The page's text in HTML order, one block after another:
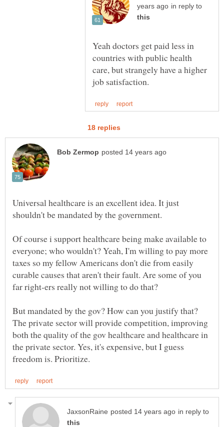
in reply to
Yeah doctors get paid less in
countries with public health
care, but strangely have a higher
Universal healthcare is an excellent idea. It just
shouldn't be mandated by the government.
Of course i support healthcare being make available to
everyone; who wouldn't? Yeah, I'm willing to pay more
taxes so my fellow Americans don't die from easily
curable causes that aren't their fault. Are some of you
far right-ers really not willing to do that?
But mandated by the gov? How can you justify that?
The private sector will provide competition, improving
both the quality of the gov healthcare and healthcare in
the private sector. Yes, it's expensive, but I guess
in reply to